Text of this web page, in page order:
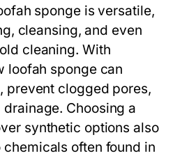
spongeis versatile,
cleansing, and even
cleaning. With
loofah spongecan
prevent clogged pores,
Choosing a
synthetic options also
often found in